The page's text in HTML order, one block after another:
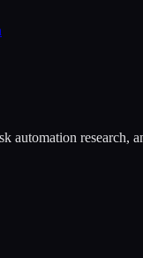
automation